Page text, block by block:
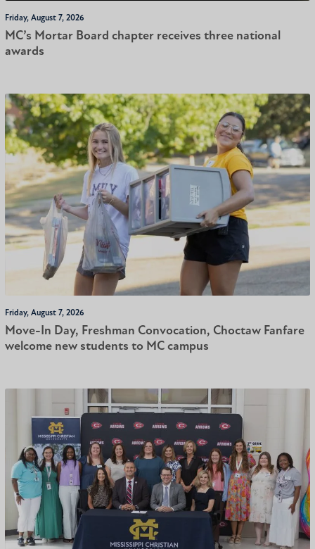
Friday, August 7, 2026
MC’s Mortar Board chapter receives three national
awards
Friday, August 7, 2026
Move-In Day, Freshman Convocation, Choctaw Fanfare
welcome new students to MC campus